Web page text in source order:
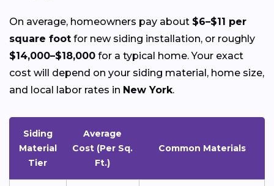
On average, homeowners pay about $6–$11 per
square foot for new siding installation, or roughly
$14,000–$18,000 for a typical home. Your exact
cost will depend on your siding material, home size,
and local labor rates in New York.
Siding
Material
Tier
Average
Cost (Per Sq.
Ft.)
Common Materials